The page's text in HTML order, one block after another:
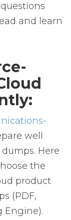
and learn
well
Here
the
product
(PDF,
Engine).